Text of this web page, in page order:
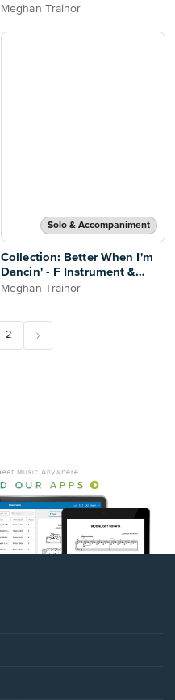
Meghan Trainor
Solo & Accompaniment
Collection: Better When I'm
Dancin' - F Instrument &
Piano
Meghan Trainor
2